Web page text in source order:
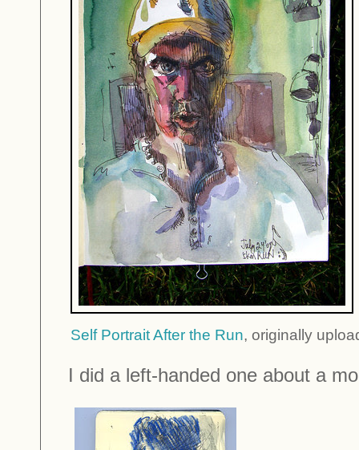
Self Portrait After the Run, originally
I did a left-handed one about a